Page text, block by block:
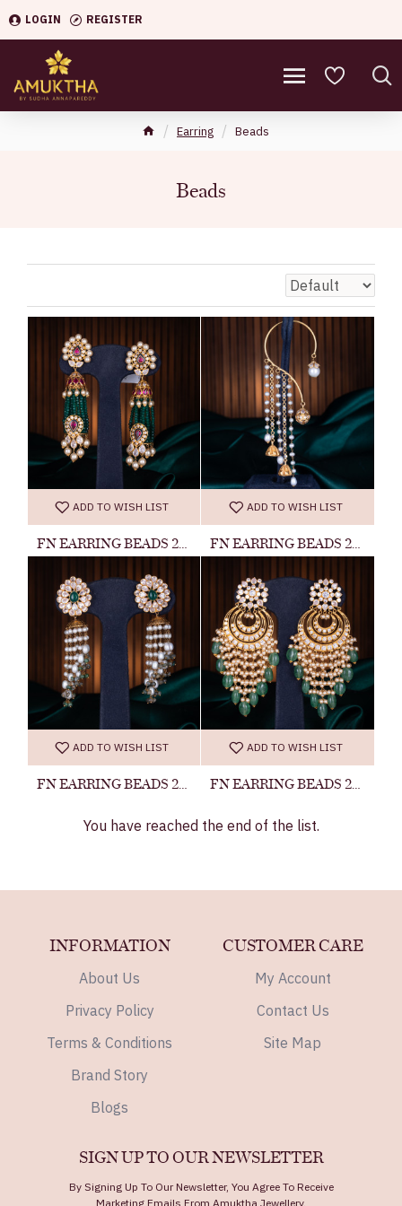
LOGIN REGISTER
Earring Beads
Beads
FN EARRING BEADS 20060300027
ADD TO WISH LIST
FN EARRING BEADS 20060300034
ADD TO WISH LIST
FN EARRING BEADS 20060300015
ADD TO WISH LIST
FN EARRING BEADS 23041400022
ADD TO WISH LIST
You have reached the end of the list.
INFORMATION
About Us
Privacy Policy
Terms & Conditions
Brand Story
Blogs
CUSTOMER CARE
My Account
Contact Us
Site Map
SIGN UP TO OUR NEWSLETTER
By Signing Up To Our Newsletter, You Agree To Receive
Marketing Emails From Amuktha Jewellery.